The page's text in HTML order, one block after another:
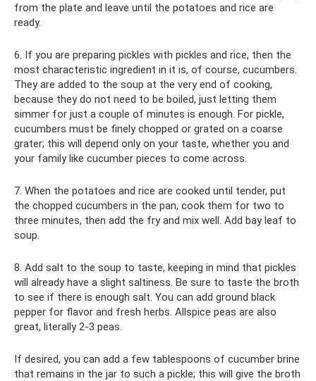
from the plate and leave until the potatoes and rice are
ready.
6. If you are preparing pickles with pickles and rice, then the
most characteristic ingredient in it is, of course, cucumbers.
They are added to the soup at the very end of cooking,
because they do not need to be boiled, just letting them
simmer for just a couple of minutes is enough. For pickle,
cucumbers must be finely chopped or grated on a coarse
grater; this will depend only on your taste, whether you and
your family like cucumber pieces to come across.
7. When the potatoes and rice are cooked until tender, put
the chopped cucumbers in the pan, cook them for two to
three minutes, then add the fry and mix well. Add bay leaf to
soup.
8. Add salt to the soup to taste, keeping in mind that pickles
will already have a slight saltiness. Be sure to taste the broth
to see if there is enough salt. You can add ground black
pepper for flavor and fresh herbs. Allspice peas are also
great, literally 2-3 peas.
If desired, you can add a few tablespoons of cucumber brine
that remains in the jar to such a pickle; this will give the broth